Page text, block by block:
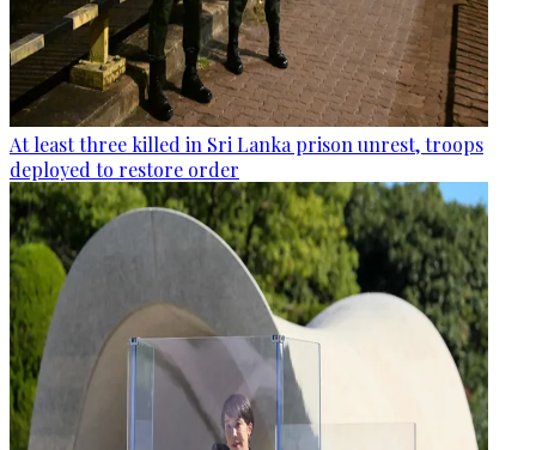
At least three killed in Sri Lanka prison unrest, troops
deployed to restore order